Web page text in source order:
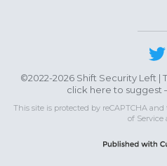
©2022-2026 Shift Security Left |
click here to suggest
This site is protected by reCAPTCHA and
of Service